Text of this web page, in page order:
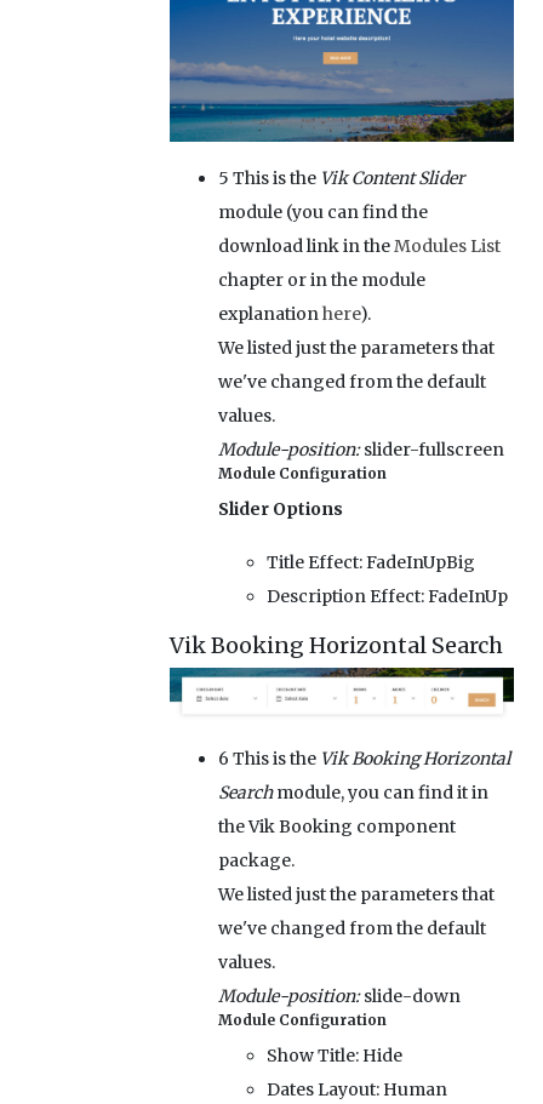
5 This is the Vik Content Slider
module (you can find the
download link in theModules List
chapter or in the module
explanationhere).
We listed just the parameters that
we've changed from the default
values.
Module-position:slider-fullscreen
Module Configuration
Slider Options
Title Effect:FadeInUpBig
Description Effect:FadeInUp
Vik Booking Horizontal Search
6 This is the Vik Booking Horizontal
Searchmodule, you can find it in
the Vik Booking component
package.
We listed just the parameters that
we've changed from the default
values.
Module-position:slide-down
Module Configuration
Show Title:Hide
Dates Layout:Human